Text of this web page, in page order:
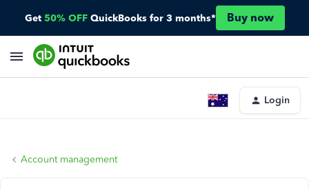
Get 50% OFF QuickBooks for 3 months* Buy now
Login
Account management